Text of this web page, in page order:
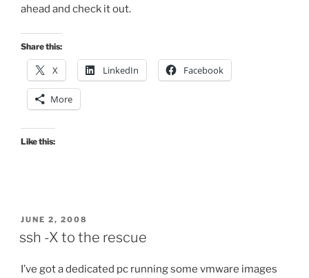
ahead and check it out.
Share this:
X LinkedIn Facebook
More
Like this:
POSTED
ON
JUNE 2, 2008
ssh -X to the rescue
I’ve got a dedicated pc running some vmware images